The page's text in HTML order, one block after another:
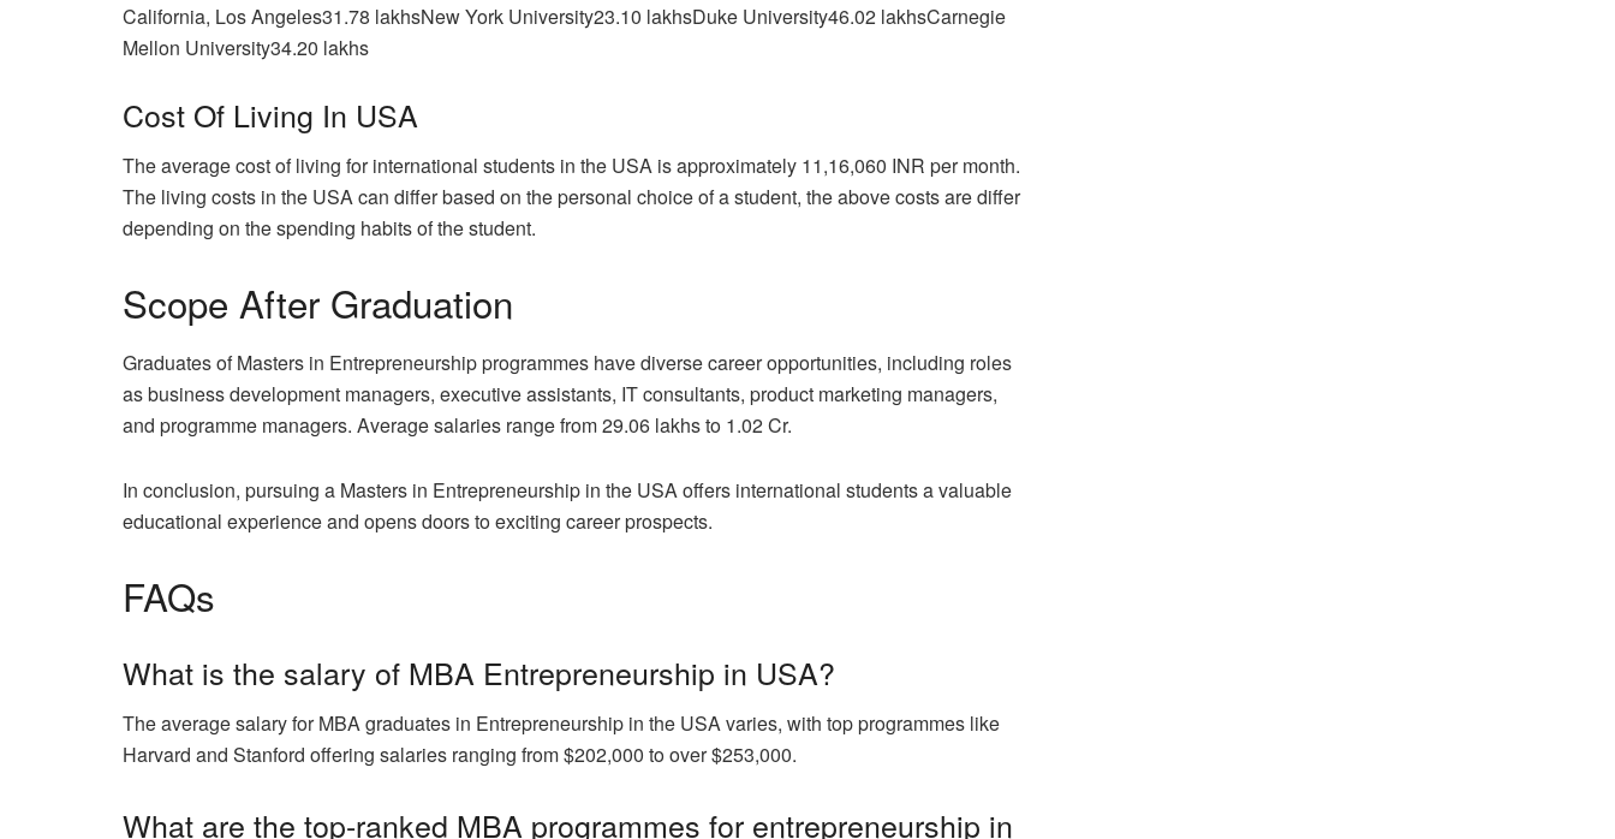
California, Los Angeles31.78 lakhsNew York University23.10 lakhsDuke University46.02 lakhsCarnegie
Mellon University34.20 lakhs
Cost Of Living In USA
The average cost of living for international students in the USA is approximately 11,16,060 INR per month.
The living costs in the USA can differ based on the personal choice of a student, the above costs are differ
depending on the spending habits of the student.
Scope After Graduation
Graduates of Masters in Entrepreneurship programmes have diverse career opportunities, including roles
as business development managers, executive assistants, IT consultants, product marketing managers,
and programme managers. Average salaries range from 29.06 lakhs to 1.02 Cr.
In conclusion, pursuing a Masters in Entrepreneurship in the USA offers international students a valuable
educational experience and opens doors to exciting career prospects.
FAQs
What is the salary of MBA Entrepreneurship in USA?
The average salary for MBA graduates in Entrepreneurship in the USA varies, with top programmes like
Harvard and Stanford offering salaries ranging from $202,000 to over $253,000.
What are the top-ranked MBA programmes for entrepreneurship in